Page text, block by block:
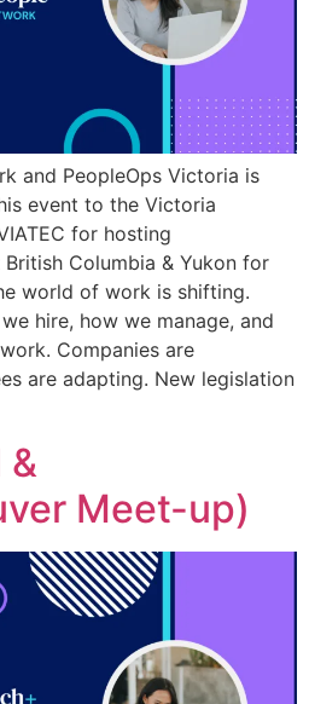
and PeopleOps Victoria is
event to the Victoria
for hosting
Columbia & Yukon for
world of work is shifting.
hire, how we manage, and
Companies are
are adapting. New legislation
&
Meet-up)